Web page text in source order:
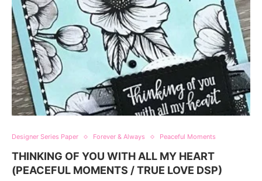
Designer Series Paper Forever & Always Peaceful Moments
THINKING OF YOU WITH ALL MY HEART
(PEACEFUL MOMENTS / TRUE LOVE DSP)